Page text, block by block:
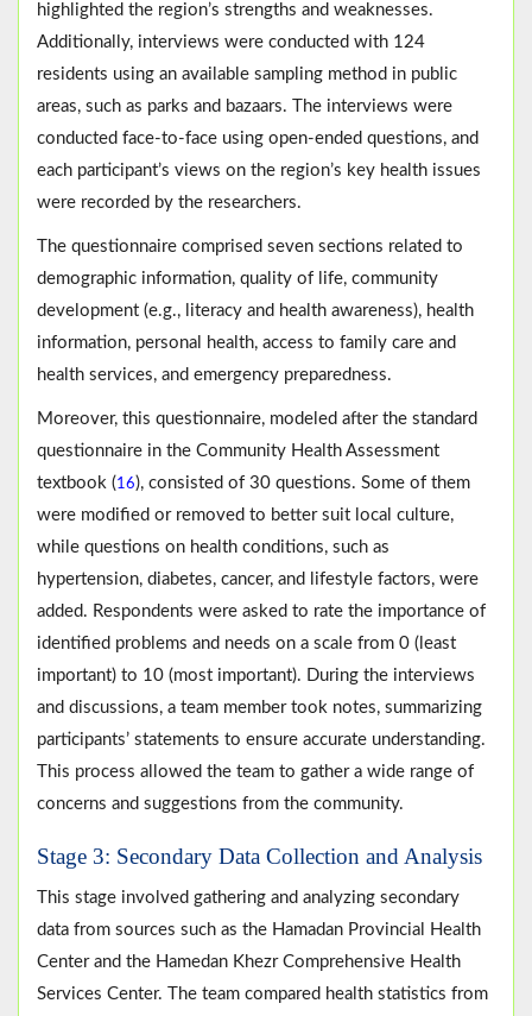
highlighted the region’s strengths and weaknesses.
Additionally, interviews were conducted with 124
residents using an available sampling method in public
areas, such as parks and bazaars. The interviews were
conducted face-to-face using open-ended questions, and
each participant’s views on the region’s key health issues
were recorded by the researchers.
The questionnaire comprised seven sections related to
demographic information, quality of life, community
development (e.g., literacy and health awareness), health
information, personal health, access to family care and
health services, and emergency preparedness.
Moreover, this questionnaire, modeled after the standard
questionnaire in the Community Health Assessment
textbook (16), consisted of 30 questions. Some of them
were modified or removed to better suit local culture,
while questions on health conditions, such as
hypertension, diabetes, cancer, and lifestyle factors, were
added. Respondents were asked to rate the importance of
identified problems and needs on a scale from 0 (least
important) to 10 (most important). During the interviews
and discussions, a team member took notes, summarizing
participants’ statements to ensure accurate understanding.
This process allowed the team to gather a wide range of
concerns and suggestions from the community.
Stage 3: Secondary Data Collection and Analysis
This stage involved gathering and analyzing secondary
data from sources such as the Hamadan Provincial Health
Center and the Hamedan Khezr Comprehensive Health
Services Center. The team compared health statistics from